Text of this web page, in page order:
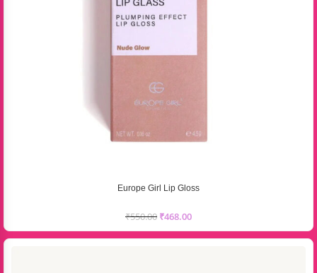
Europe Girl Lip Gloss
₹550.00 ₹468.00